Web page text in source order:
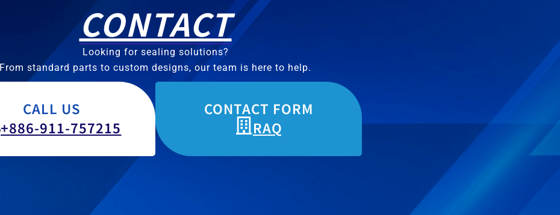
CONTACT
Looking for sealing solutions?
From standard parts to custom designs, our team is here to help.
CALL US
+886-911-757215
CONTACT FORM
RAQ